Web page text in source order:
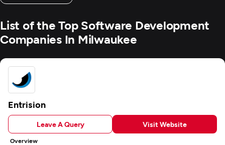
List of the Top Software Development
Companies In Milwaukee
Entrision
Leave A Query Visit Website
Overview